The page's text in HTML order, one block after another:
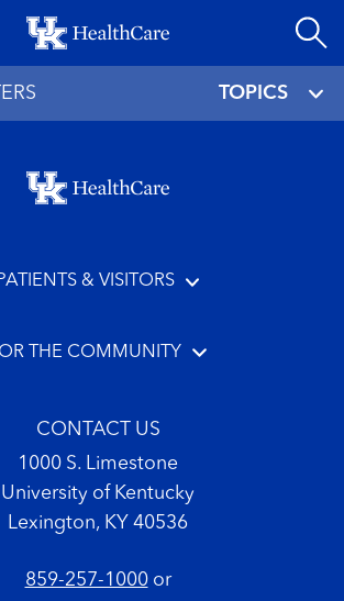
to
TOPICS
& VISITORS
THE COMMUNITY
CONTACT US
1000 S. Limestone
University of Kentucky
Lexington, KY 40536
859-257-1000or